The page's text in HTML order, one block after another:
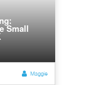
Small
Maggie